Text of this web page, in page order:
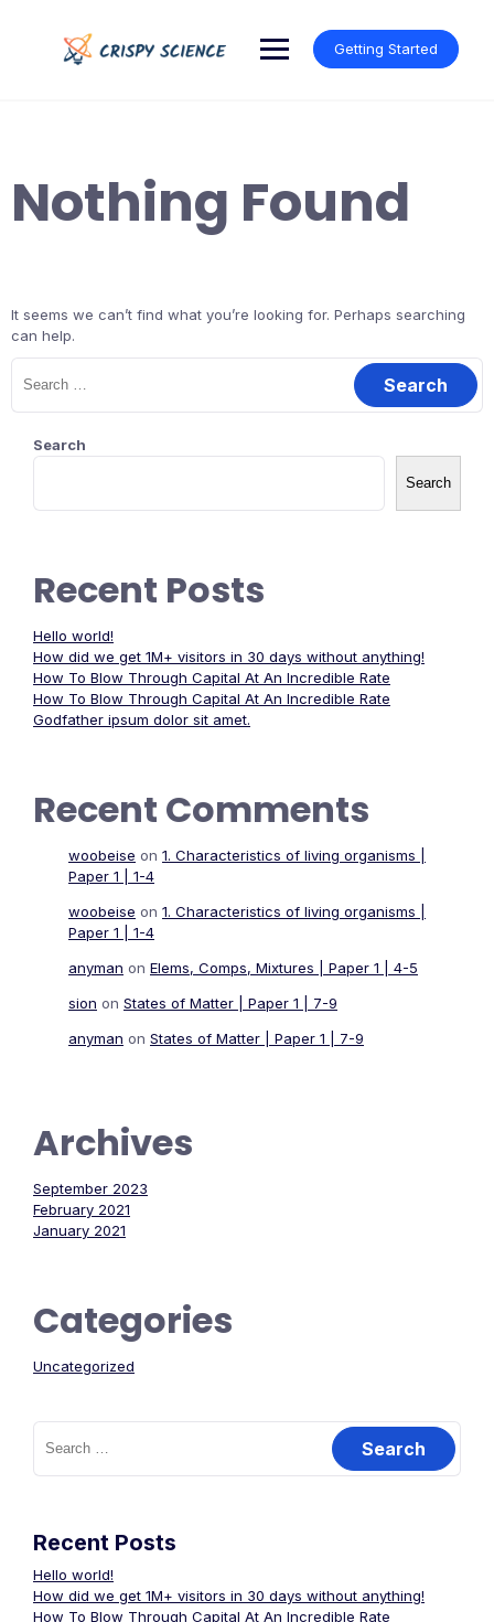
Getting Started
Nothing Found
It seems we can’t find what you’re looking for. Perhaps searching
can help.
Search
for:
Search
Search
Recent Posts
Hello world!
How did we get 1M+ visitors in 30 days without anything!
How To Blow Through Capital At An Incredible Rate
How To Blow Through Capital At An Incredible Rate
Godfather ipsum dolor sit amet.
Recent Comments
woobeise on 1. Characteristics of living organisms |
Paper 1 | 1-4
woobeise on 1. Characteristics of living organisms |
Paper 1 | 1-4
anyman on Elems, Comps, Mixtures | Paper 1 | 4-5
sion on States of Matter | Paper 1 | 7-9
anyman on States of Matter | Paper 1 | 7-9
Archives
September 2023
February 2021
January 2021
Categories
Uncategorized
Search
for:
Recent Posts
Hello world!
How did we get 1M+ visitors in 30 days without anything!
How To Blow Through Capital At An Incredible Rate